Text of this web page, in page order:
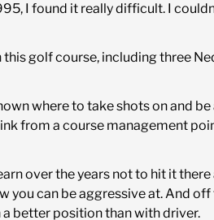
I found it really difficult. I
golf course, including three
where to take shots on and
from a course management
over the years not to hit it
can be aggressive at. And
better position than with driver.